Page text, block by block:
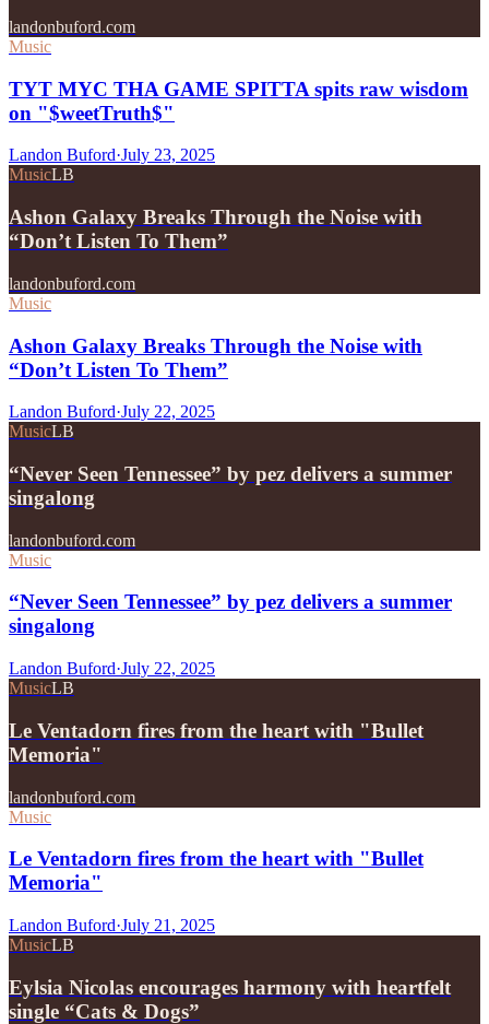
landonbuford.com
Music
TYT MYC THA GAME SPITTA spits raw wisdom
on "$weetTruth$"
Landon Buford·July 23, 2025
MusicLB
Ashon Galaxy Breaks Through the Noise with
“Don’t Listen To Them”
landonbuford.com
Music
Ashon Galaxy Breaks Through the Noise with
“Don’t Listen To Them”
Landon Buford·July 22, 2025
MusicLB
“Never Seen Tennessee” by pez delivers a summer
singalong
landonbuford.com
Music
“Never Seen Tennessee” by pez delivers a summer
singalong
Landon Buford·July 22, 2025
MusicLB
Le Ventadorn fires from the heart with "Bullet
Memoria"
landonbuford.com
Music
Le Ventadorn fires from the heart with "Bullet
Memoria"
Landon Buford·July 21, 2025
MusicLB
Eylsia Nicolas encourages harmony with heartfelt
single “Cats & Dogs”